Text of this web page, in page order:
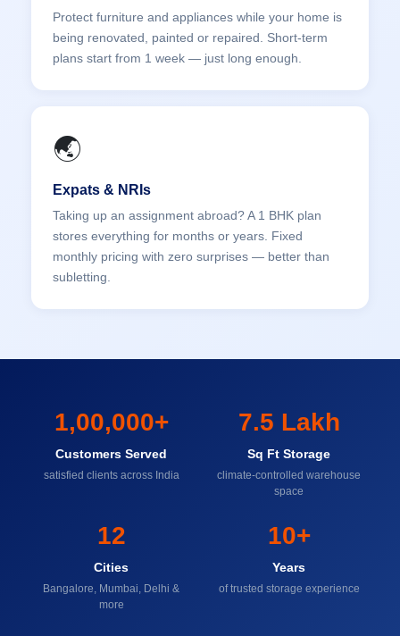
Protect furniture and appliances while your home is
being renovated, painted or repaired. Short-term
plans start from 1 week — just long enough.
🌏
Expats & NRIs
Taking up an assignment abroad? A 1 BHK plan
stores everything for months or years. Fixed
monthly pricing with zero surprises — better than
subletting.
1,00,000+
Customers Served
satisfied clients across India
7.5 Lakh
Sq Ft Storage
climate-controlled warehouse
space
12
Cities
Bangalore, Mumbai, Delhi &
more
10+
Years
of trusted storage experience